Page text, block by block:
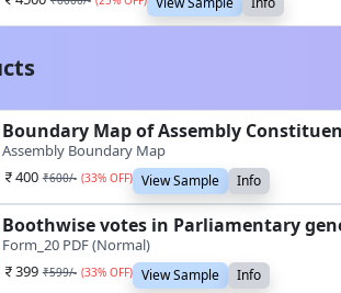
Boundary Map of Assembly
Assembly Boundary Map
400 ₹600/- (33% OFF) View Sample Info
Boothwise votes in Parliamentary
Form_20 PDF (Normal)
399 ₹599/- (33% OFF) View Sample Info